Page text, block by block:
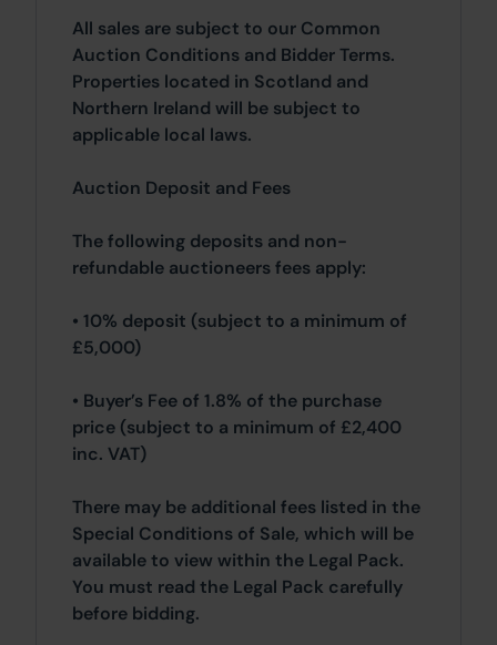
All sales are subject to our Common
Auction Conditions and Bidder Terms.
Properties located in Scotland and
Northern Ireland will be subject to
applicable local laws.
Auction Deposit and Fees
The following deposits and non-
refundable auctioneers fees apply:
• 10% deposit (subject to a minimum of
£5,000)
• Buyer’s Fee of 1.8% of the purchase
price (subject to a minimum of £2,400
inc. VAT)
There may be additional fees listed in the
Special Conditions of Sale, which will be
available to view within the Legal Pack.
You must read the Legal Pack carefully
before bidding.